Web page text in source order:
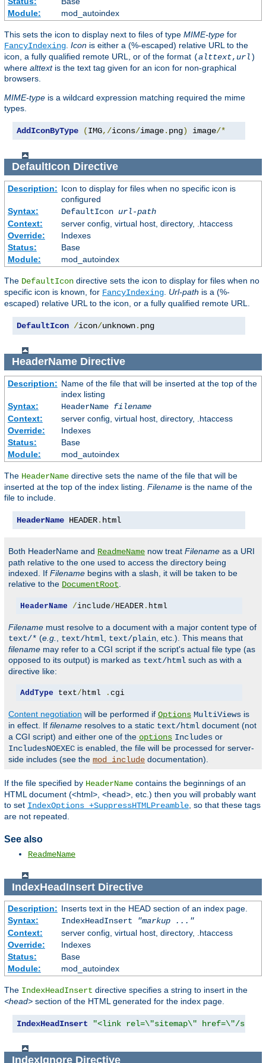
Module:
mod_autoindex
This sets the icon to display next to files of type MIME-type for
FancyIndexing Icon is either a (%-escaped) relative URL to the
icon, a fully qualified remote URL, or of the format (alttext, url)
where alttextis the text tag given for an icon for non-graphical
browsers.
MIME-type is a wildcard expression matching required the mime
types.
AddIconByType (IMG,/icons/image. png) image/*
DefaultIcon Directive
Description: Icon to display for files when no specific icon is
configured
Syntax:
DefaultIcon url-path
Context:
server config, virtual host, directory, .htaccess
Override:
Indexes
Status:
Base
Module:
mod_autoindex
The DefaultIcon directive sets the icon to display for files when no
specific icon is known, for FancyIndexing Url-path is a (%-
escaped) relative URL to the icon, or a fully qualified remote URL.
DefaultIcon /icon/unknown. png
HeaderNameDirective
Description: Name of the file that will be inserted at the top of the
index listing
Syntax:
HeaderName filename
Context:
server config, virtual host, directory, .htaccess
Override:
Indexes
Status:
Base
Module:
mod_autoindex
The HeaderName directive sets the name of the file that will be
inserted at the top of the index listing. Filename is the name of the
file to include.
HeaderName HEADER. html
Both HeaderName and ReadmeName now treat Filename as a URI
path relative to the one used to access the directory being
indexed. If Filename begins with a slash, it will be taken to be
relative to the DocumentRoot
HeaderName /include/HEADER. html
Filename must resolve to a document with a major content type of
text/* (e.g. text/html text/plain , etc.). This means that
filename may refer to a CGI script if the script's actual file type (as
opposed to its output) is marked as text/html such as with a
directive like:
AddType text/ html . cgi
Content negotiation will be performed if Options MultiViews is
in effect. If filename resolves to a static text/html document (not
a CGI script) and either one of the options Includes or
IncludesNOEXEC is enabled, the file will be processed for server-
side includes (see the mod_include documentation).
If the file specified by HeaderName contains the beginnings of an
HTML document (<html>, <head>, etc.) then you will probably want
to set IndexOptions +SuppressHTMLPreamble , so that these tags
are not repeated.
See also
ReadmeName
IndexHeadInsertDirective
Description: Inserts text in the HEAD section of an index page.
Syntax:
IndexHeadInsert
"markup ..."
Context:
server config, virtual host, directory, .htaccess
Override:
Indexes
Status:
Base
Module:
mod_autoindex
The IndexHeadInsert directive specifies a string to insert in the
<head> section of the HTML generated for the index page.
IndexHeadInsert "<link rel=\"sitemap\" href=\"/
IndexIgnoreDirective